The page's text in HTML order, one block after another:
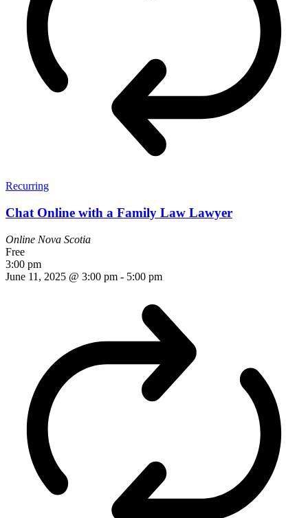
Recurring
Chat Online with a Family Law Lawyer
Online Nova Scotia
Free
3:00 pm
June 11, 2025 @ 3:00 pm - 5:00 pm